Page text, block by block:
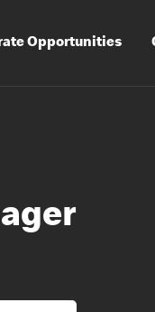
Opportunities